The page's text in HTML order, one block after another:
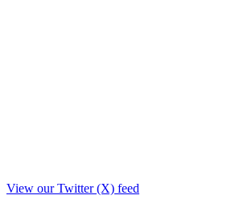
View our Twitter (X) feed